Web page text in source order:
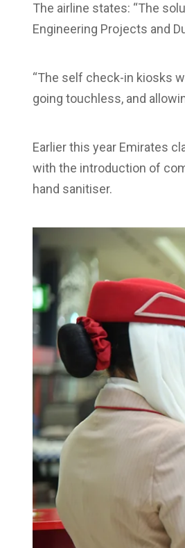
The airline states: “The
Engineering Projects and
“The self check-in kiosks
going touchless, and
Earlier this year Emirates
with the introduction of
hand sanitiser.